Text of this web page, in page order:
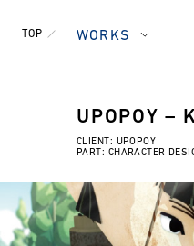
TOP WORKS
UPOPOY –
CLIENT: UPOPOY
PART: CHARACTER